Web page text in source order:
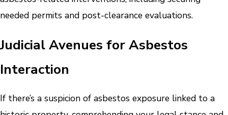
needed permits and post-clearance evaluations.
Judicial Avenues for Asbestos
Interaction
If there’s a suspicion of asbestos exposure linked to a